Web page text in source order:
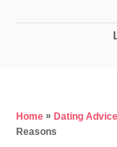
d
Home » Dating Advice
Reasons